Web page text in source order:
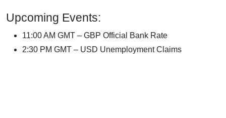
Upcoming Events:
11:00 AM GMT – GBP Official Bank Rate
2:30 PM GMT – USD Unemployment Claims